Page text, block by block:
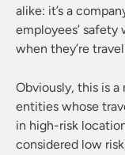
alike: it’s a
employees’
when they’re
Obviously, this is
entities whose
in high-risk
considered low